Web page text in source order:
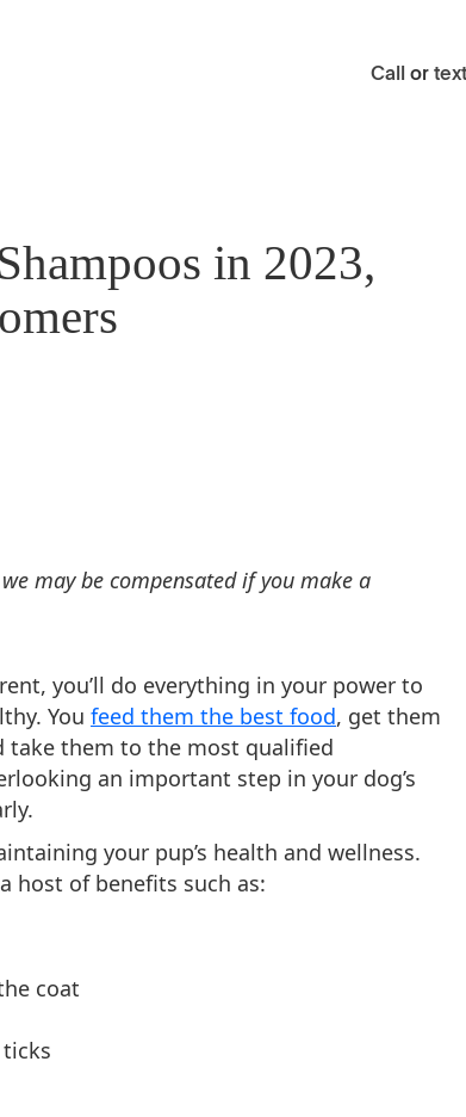
Call or text
in 2023,
may be compensated if you make a
you’ll do everything in your power to
You feed them the best food, get them
take them to the most qualified
an important step in your dog’s
your pup’s health and wellness.
host of benefits such as:
coat